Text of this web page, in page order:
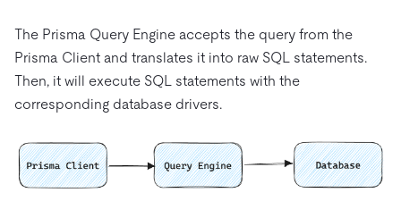
The Prisma Query Engine accepts the query from the
Prisma Client and translates it into raw SQL statements.
Then, it will execute SQL statements with the
corresponding database drivers.